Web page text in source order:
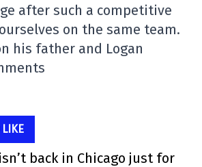
after such a competitive
on the same team.
his father and Logan
LIKE
back in Chicago just for